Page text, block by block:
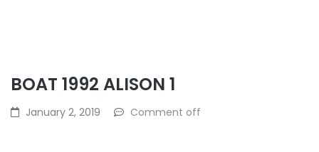
BOAT 1992 ALISON 1
January 2, 2019 Comment off